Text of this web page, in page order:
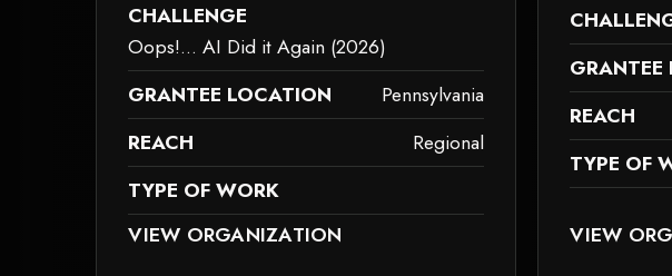
CHALLENGE
Oops!... AI Did it Again (2026)
GRANTEE LOCATION
Pennsylvania
REACH
Regional
TYPE OF WORK
BECAUSE IT MAY NOT SUPPORT CHILD ELEMENTS, OR IT HAS AN INVALID TAG.
VIEW ORGANIZATION
REACH
TYPE OF
THIS ELEMENT COULDN‘T BE RENDERED BECAUSE IT MAY NOT
VIEW THIS